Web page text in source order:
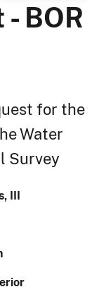
BOR
for the
Water
Survey
III